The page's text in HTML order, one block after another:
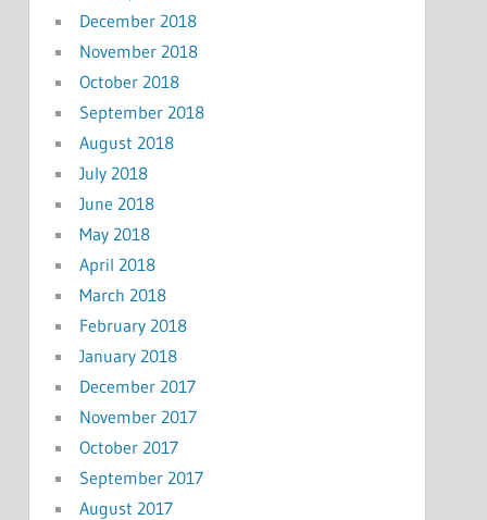
December 2018
November 2018
October 2018
September 2018
August 2018
July 2018
June 2018
May 2018
April 2018
March 2018
February 2018
January 2018
December 2017
November 2017
October 2017
September 2017
August 2017